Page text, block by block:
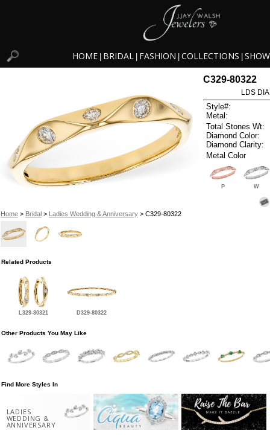
HOME BRIDAL FASHION COLLECTIONS
Home> Bridal> Ladies Wedding & Anniversary> C329-80322
C329-80322
LDS
Style#:
Metal:
Total Stones Wt:
Diamond Color:
Diamond Clarity:
Metal Color
P W
Related Products
L329-80321 D329-80322
Other Products You May Like
Find More Styles In
LADIES
WEDDING &
ANNIVERSARY